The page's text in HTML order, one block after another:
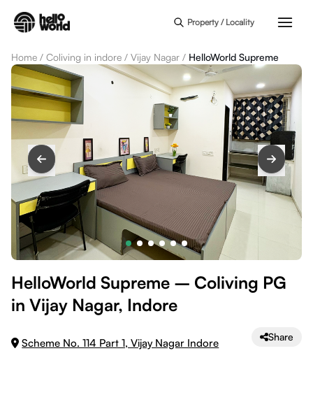
Property / Locality
Home / Coliving in indore / Vijay Nagar / HelloWorld Supreme
HelloWorld Supreme – Coliving PG
in Vijay Nagar, Indore
Scheme No. 114 Part 1, Vijay Nagar Indore Share